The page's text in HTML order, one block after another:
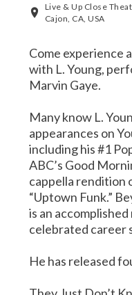
Live & Up Close
Cajon, CA, USA
Come experience
with L. Young,
Marvin Gaye.
Many know L.
appearances on
including his #1
ABC’s Good
cappella rendition
“Uptown Funk.”
is an
celebrated career
He has released